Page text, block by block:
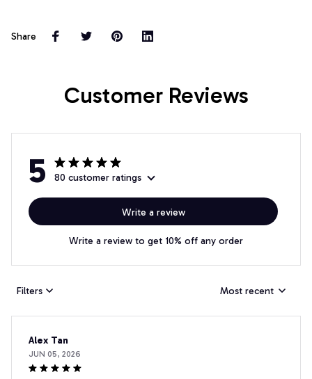
Share
Customer Reviews
5 80 customer ratings
Write a review
Write a review to get 10% off any order
Filters Most recent
Alex Tan
JUN 05, 2026